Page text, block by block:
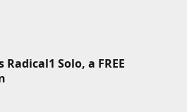
Solo, a FREE